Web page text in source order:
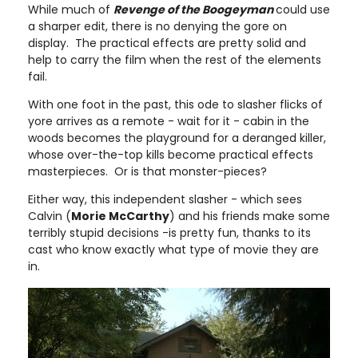
While much of Revenge of the Boogeymancould use
a sharper edit, there is no denying the gore on
display. The practical effects are pretty solid and
help to carry the film when the rest of the elements
fail.
With one foot in the past, this ode to slasher flicks of
yore arrives as a remote - wait for it - cabin in the
woods becomes the playground for a deranged killer,
whose over-the-top kills become practical effects
masterpieces. Or is that monster-pieces?
Either way, this independent slasher - which sees
Calvin (Morie McCarthy) and his friends make some
terribly stupid decisions -is pretty fun, thanks to its
cast who know exactly what type of movie they are
in.